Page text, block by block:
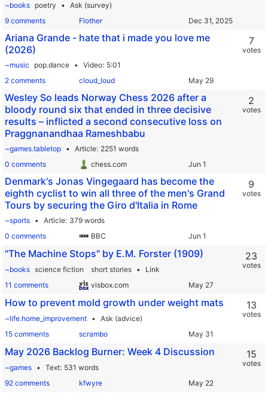
~books poetry
Ask (survey)
9 comments
Flother
Ariana Grande - hate that i made you love me
(2026)
~music pop.dance Video 5:01
2 comments
cloud_loud
7
votes
Wesley So leads Norway Chess 2026 after a
bloody round six that ended in three decisive
results – inflicted a second consecutive loss on
Praggnanandhaa Rameshbabu
~games.tabletop Article 2251 words
0 comments
chess.com
2
votes
Denmark's Jonas Vingegaard has become the
eighth cyclist to win all three of the men's Grand
Tours by securing the Giro d'Italia in Rome
~sports Article 379 words
0 comments
BBC
9
votes
"The Machine Stops" by E.M. Forster (1909)
~books science fiction short stories
Link
11 comments
visbox.com
23
votes
How to prevent mold growth under weight mats
~life.home_improvement
Ask (advice)
15 comments
scrambo
13
votes
May 2026 Backlog Burner: Week 4 Discussion
~games Text 531 words
92 comments
kfwyre
15
votes